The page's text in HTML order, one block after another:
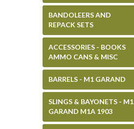
BANDOLEERS AND
REPACK SETS
ACCESSORIES - BOOKS
AMMO CANS & MISC
BARRELS - M1 GARAND
SLINGS & BAYONETS - M1
GARAND M1A 1903